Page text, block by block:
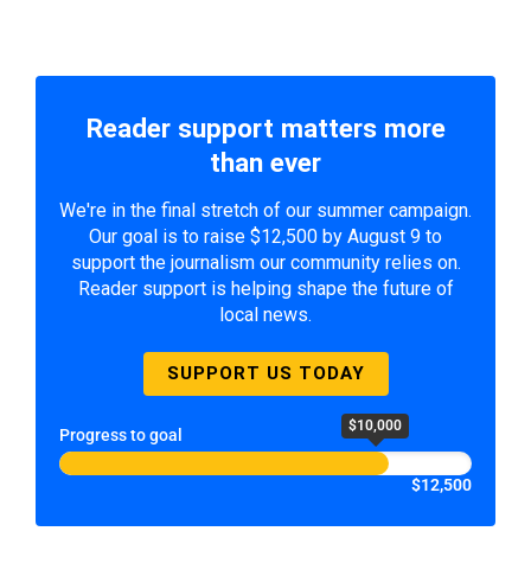
Reader support matters more
than ever
We're in the final stretch of our summer campaign.
Our goal is to raise $12,500 by August 9 to
support the journalism our community relies on.
Reader support is helping shape the future of
local news.
SUPPORT US TODAY
Progress to goal $10,000
$12,500